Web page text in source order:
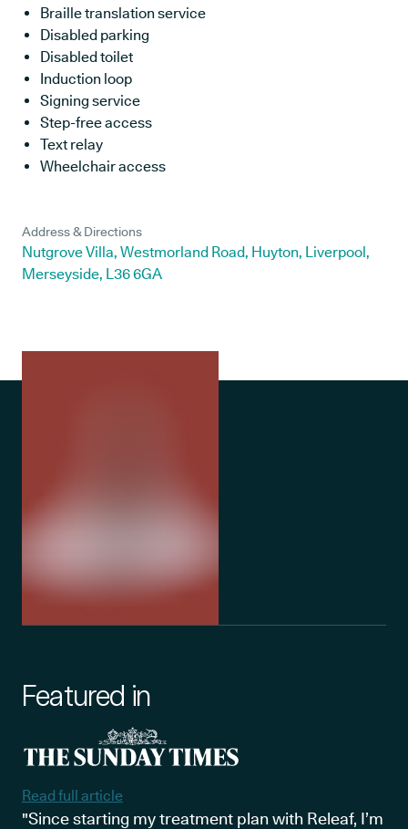
Braille translation service
Disabled parking
Disabled toilet
Induction loop
Signing service
Step-free access
Text relay
Wheelchair access
Address & Directions
Nutgrove Villa, Westmorland Road, Huyton, Liverpool,
Merseyside, L36 6GA
Featured in
Read full article
"Since starting my treatment plan with Releaf, I’m